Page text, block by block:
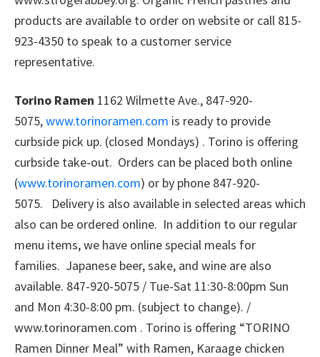
products are available to order on website or call 815-
923-4350 to speak to a customer service
representative.
Torino Ramen 1162 Wilmette Ave., 847-920-
5075,www.torinoramen.com is ready to provide
curbside pick up. (closed Mondays) . Torino is offering
curbside take-out. Orders can be placed both online
(www.torinoramen.com) or by phone 847-920-
5075. Delivery is also available in selected areas which
also can be ordered online. In addition to our regular
menu items, we have online special meals for
families. Japanese beer, sake, and wine are also
available. 847-920-5075 / Tue-Sat 11:30-8:00pm Sun
and Mon 4:30-8:00 pm. (subject to change). /
www.torinoramen.com . Torino is offering “TORINO
Ramen Dinner Meal” with Ramen, Karaage chicken